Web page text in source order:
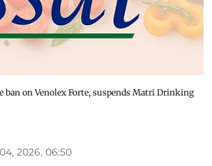
ban on Venolex Forte, suspends Matri Drinking
2026, 06:50